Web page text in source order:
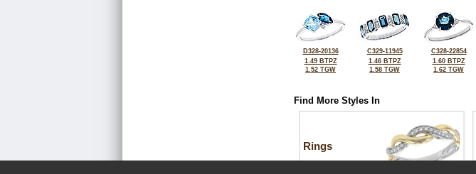
D328-20136
1.49 BTPZ
1.52 TGW
C329-11945
1.46 BTPZ
1.58 TGW
C328-22854
1.60 BTPZ
1.62 TGW
Find More Styles In
Rings